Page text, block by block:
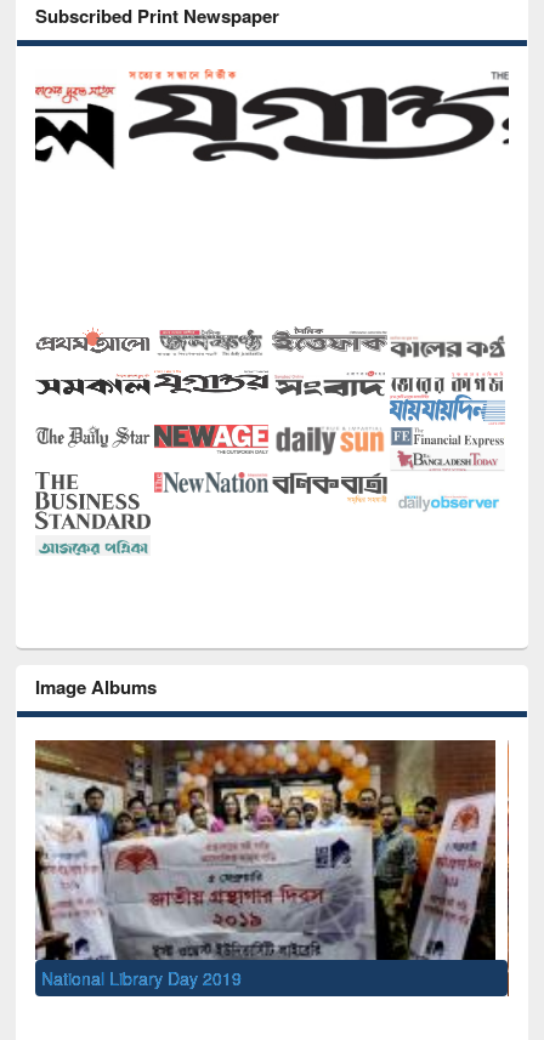
Subscribed Print Newspaper
Image Albums